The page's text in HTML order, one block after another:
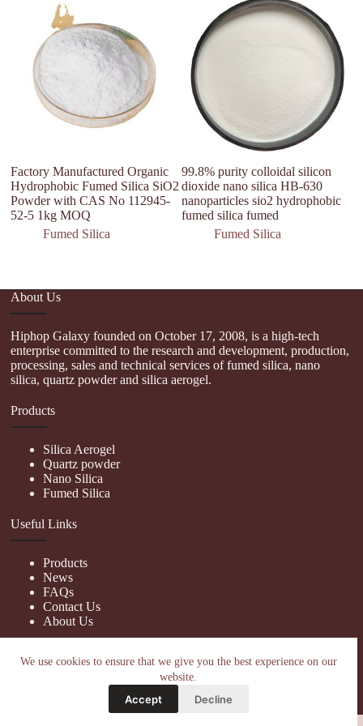
We use cookies to ensure that we give you the best experience on our
website.
Accept Decline
Factory Manufactured Organic
Hydrophobic Fumed Silica SiO2
Powder with CAS No 112945-
52-5 1kg MOQ
Fumed Silica
99.8% purity colloidal silicon
dioxide nano silica HB-630
nanoparticles sio2 hydrophobic
fumed silica fumed
Fumed Silica
About Us
Hiphop Galaxy founded on October 17, 2008, is a high-tech
enterprise committed to the research and development, production,
processing, sales and technical services of fumed silica, nano
silica, quartz powder and silica aerogel.
Products
Silica Aerogel
Quartz powder
Nano Silica
Fumed Silica
Useful Links
Products
News
FAQs
Contact Us
About Us
nanotrun@yahoo.com